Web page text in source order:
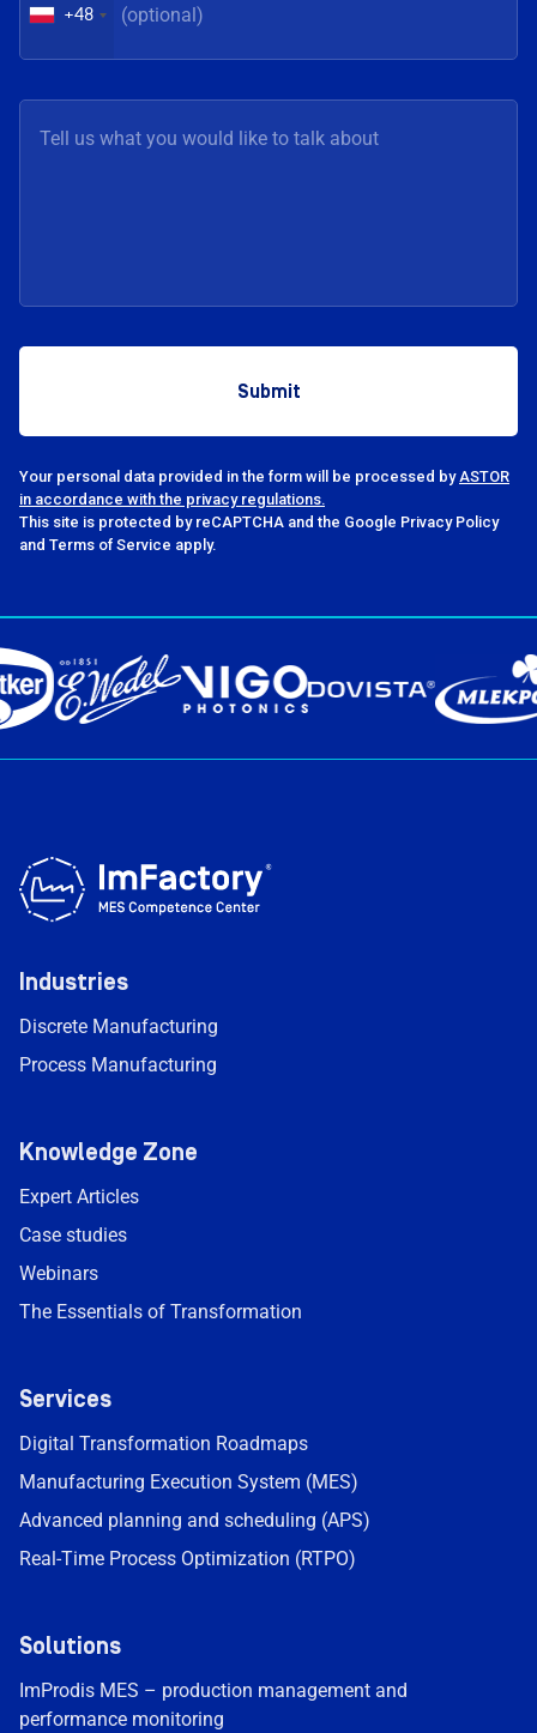
+48
Your personal data provided in the form will be processed byASTOR
in accordance with the privacy regulations.
This site is protected by reCAPTCHA and the Google Privacy Policy
and Terms of Service apply.
Industries
Discrete Manufacturing
Process Manufacturing
Knowledge Zone
Expert Articles
Case studies
Webinars
The Essentials of Transformation
Services
Digital Transformation Roadmaps
Manufacturing Execution System (MES)
Advanced planning and scheduling (APS)
Real-Time Process Optimization (RTPO)
Solutions
ImProdis MES – production management and
performance monitoring